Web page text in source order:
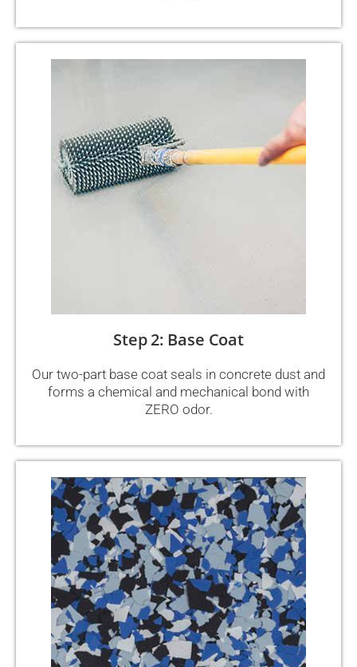
Step 2: Base Coat
Our two-part base coat seals in concrete dust and
forms a chemical and mechanical bond with
ZERO odor.